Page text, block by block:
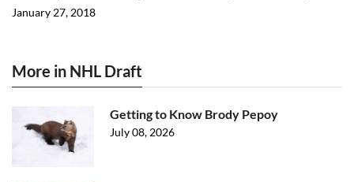
January 27, 2018
More in NHL Draft
Getting to Know Brody Pepoy
July 08, 2026